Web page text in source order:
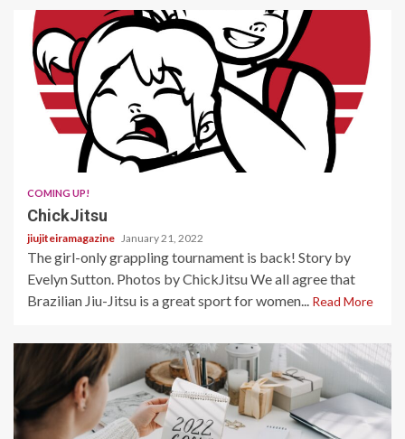
2 min read
COMING UP!
ChickJitsu
jiujiteiramagazine January 21, 2022
The girl-only grappling tournament is back! Story by
Evelyn Sutton. Photos by ChickJitsu We all agree that
Brazilian Jiu-Jitsu is a great sport for women...
Read More